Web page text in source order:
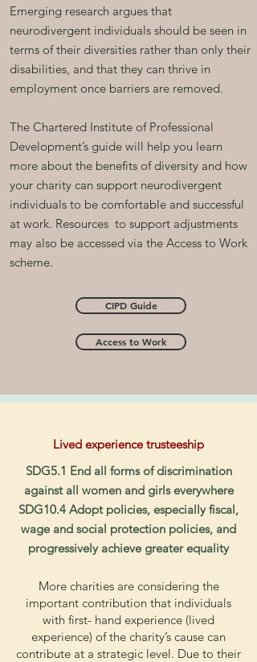
Emerging research argues that
neurodivergent individuals should be seen in
terms of their diversities rather than only their
disabilities, and that they can thrive in
employment once barriers are removed.
The Chartered Institute of Professional
Development’s guide will help you learn
more about the benefits of diversity and how
your charity can support neurodivergent
individuals to be comfortable and successful
at work. Resources to support adjustments
may also be accessed via the Access to Work
scheme.
CIPD Guide
Access to Work
Lived experience trusteeship
SDG5.1 End all forms of discrimination
against all women and girls everywhere
SDG10.4 Adopt policies, especially fiscal,
wage and social protection policies, and
progressively achieve greater equality
More charities are considering the
important contribution that individuals
with first- hand experience (lived
experience) of the charity’s cause can
contribute at a strategic level. Due to their